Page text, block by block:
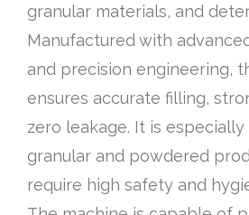
granular materials, and
Manufactured with
and precision engineering,
ensures accurate filling,
zero leakage. It is
granular and powdered
require high safety and